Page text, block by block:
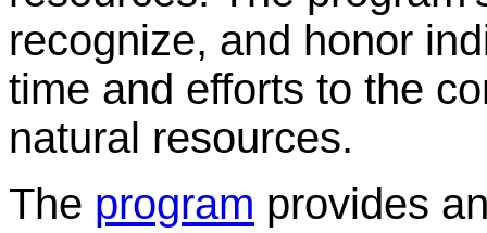
recognize, and honor
time and efforts to the
natural resources.
The program provides